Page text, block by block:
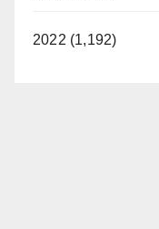
2022 (1,192)